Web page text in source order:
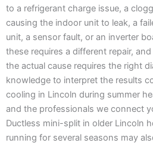
to a refrigerant charge issue, a
causing the indoor unit to leak, a
unit, a sensor fault, or an inverter
these requires a different repair,
the actual cause requires the right
knowledge to interpret the results
cooling in Lincoln during summer
and the professionals we connect
Ductless mini-split in older Lincoln
running for several seasons may